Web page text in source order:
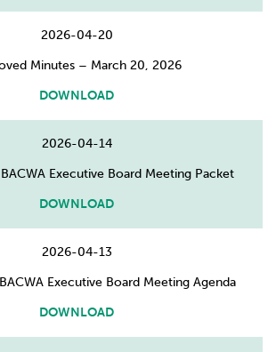
2026-04-20
Minutes – March 20, 2026
DOWNLOAD
2026-04-14
Executive Board Meeting Packet
DOWNLOAD
2026-04-13
Executive Board Meeting Agenda
DOWNLOAD